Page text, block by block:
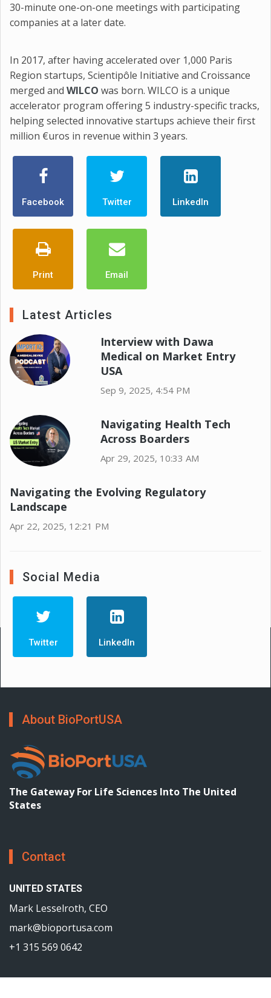
30-minute one-on-one meetings with participating
companies at a later date.
In 2017, after having accelerated over 1,000 Paris
Region startups, Scientipôle Initiative and Croissance
merged and WILCO was born. WILCO is a unique
accelerator program offering 5 industry-specific tracks,
helping selected innovative startups achieve their first
million €uros in revenue within 3 years.
Facebook Twitter LinkedIn
Print Email
Latest Articles
Interview with Dawa
Medical on Market Entry
USA
Sep 9, 2025, 4:54 PM
Navigating Health Tech
Across Boarders
Apr 29, 2025, 10:33 AM
Navigating the Evolving Regulatory
Landscape
Apr 22, 2025, 12:21 PM
Social Media
Twitter LinkedIn
About BioPortUSA
The Gateway For Life Sciences Into The United
States
Contact
UNITED STATES
Mark Lesselroth, CEO
mark@bioportusa.com
+1 315 569 0642